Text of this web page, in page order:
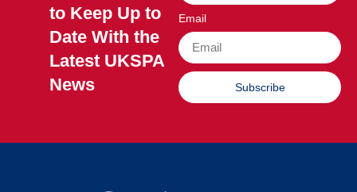
to Keep Up to
Date With the
Latest UKSPA
News
Email
Subscribe